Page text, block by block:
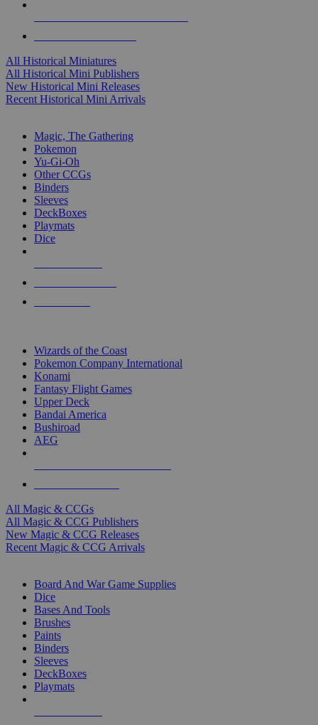
All Historical Miniatures
All Historical Mini Publishers
New Historical Mini Releases
Recent Historical Mini Arrivals
Magic, The Gathering
Pokemon
Yu-Gi-Oh
Other CCGs
Binders
Sleeves
DeckBoxes
Playmats
Dice
Wizards of the Coast
Pokemon Company International
Konami
Fantasy Flight Games
Upper Deck
Bandai America
Bushiroad
AEG
All Magic & CCGs
All Magic & CCG Publishers
New Magic & CCG Releases
Recent Magic & CCG Arrivals
Board And War Game Supplies
Dice
Bases And Tools
Brushes
Paints
Binders
Sleeves
DeckBoxes
Playmats